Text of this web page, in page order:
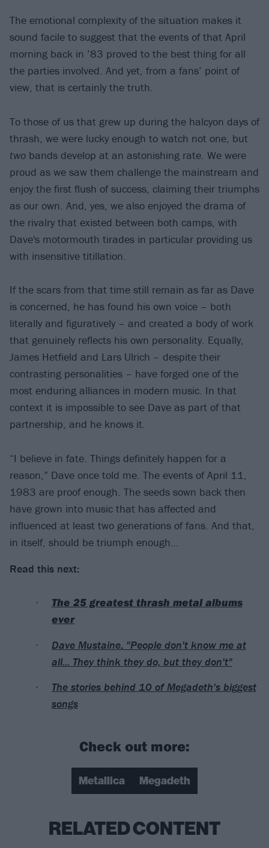
The emotional complexity of the situation makes it
sound facile to suggest that the events of that April
morning back in ’83 proved to the best thing for all
the parties involved. And yet, from a fans’ point of
view, that is certainly the truth.
To those of us that grew up during the halcyon days of
thrash, we were lucky enough to watch not one, but
two bands develop at an astonishing rate. We were
proud as we saw them challenge the mainstream and
enjoy the first flush of success, claiming their triumphs
as our own. And, yes, we also enjoyed the drama of
the rivalry that existed between both camps, with
Dave's motormouth tirades in particular providing us
with insensitive titillation.
If the scars from that time still remain as far as Dave
is concerned, he has found his own voice – both
literally and figuratively – and created a body of work
that genuinely reflects his own personality. Equally,
James Hetfield and Lars Ulrich – despite their
contrasting personalities – have forged one of the
most enduring alliances in modern music. In that
context it is impossible to see Dave as part of that
partnership, and he knows it.
“I believe in fate. Things definitely happen for a
reason,” Dave once told me. The events of April 11,
1983 are proof enough. The seeds sown back then
have grown into music that has affected and
influenced at least two generations of fans. And that,
in itself, should be triumph enough…
Read this next:
The 25 greatest thrash metal albums
ever
Dave Mustaine: "People don't know me at
all... They think they do, but they don't"
The stories behind 10 of Megadeth's biggest
songs
Check out more:
Metallica Megadeth
RELATED CONTENT